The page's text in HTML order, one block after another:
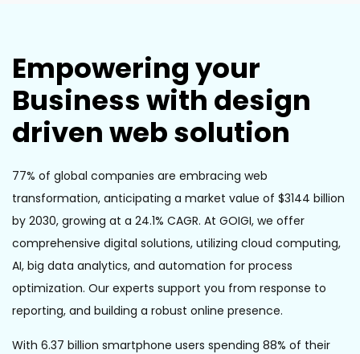
Empowering your
Business with design
driven web solution
77% of global companies are embracing web
transformation, anticipating a market value of $3144 billion
by 2030, growing at a 24.1% CAGR. At GOIGI, we offer
comprehensive digital solutions, utilizing cloud computing,
AI, big data analytics, and automation for process
optimization. Our experts support you from response to
reporting, and building a robust online presence.
With 6.37 billion smartphone users spending 88% of their